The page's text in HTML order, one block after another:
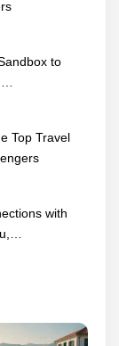
to
Top Travel
with